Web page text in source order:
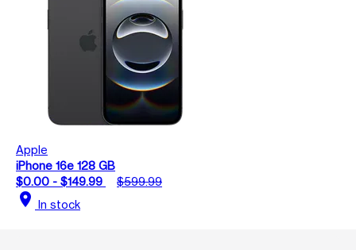
Apple
iPhone 16e 128 GB
$0.00 - $149.99
$599.99
location_on In stock